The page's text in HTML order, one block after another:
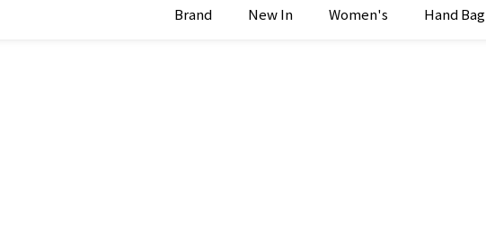
Brand New In Women's Hand Bag